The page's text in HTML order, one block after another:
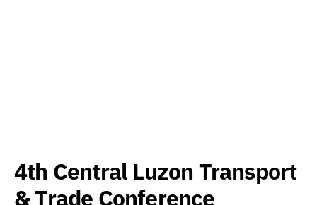
4th Central Luzon Transport
& Trade Conference